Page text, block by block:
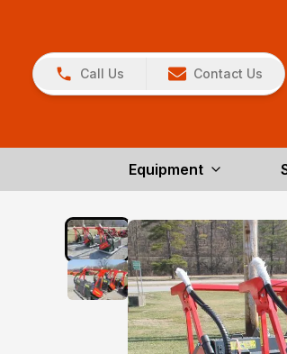
Call Us Contact Us
Equipment